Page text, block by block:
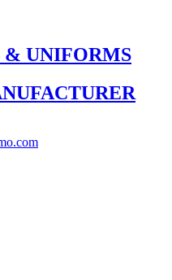
UNIFORMS